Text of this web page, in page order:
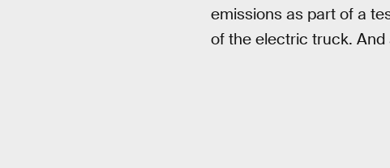
emissions as part of a
of the electric truck.